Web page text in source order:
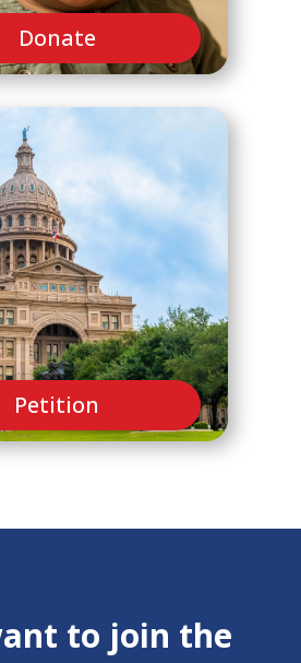
Donate
Petition
to join the